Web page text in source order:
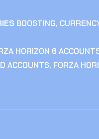
BOOSTING,
HORIZON 6
ACCOUNTS, FORZA